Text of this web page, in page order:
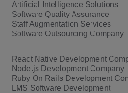
Artificial Intelligence Solutions
Software Quality Assurance
Staff Augmentation Services
Software Outsourcing Company
React Native Development
Node.js Development Company
Ruby On Rails Development
LMS Software Development